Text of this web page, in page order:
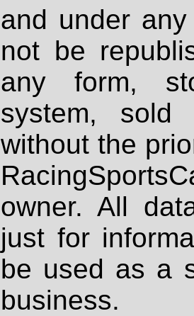
and under
not be
any form,
system, sold
without the
owner. All
just for
be used as a
business.